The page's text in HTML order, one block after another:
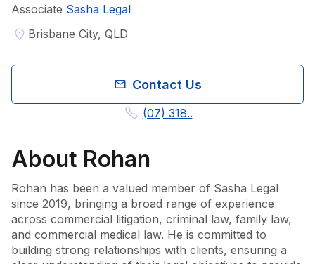
Associate Sasha Legal
Brisbane City, QLD
Contact Us
(07) 318..
About Rohan
Rohan has been a valued member of Sasha Legal
since 2019, bringing a broad range of experience
across commercial litigation, criminal law, family law,
and commercial medical law. He is committed to
building strong relationships with clients, ensuring a